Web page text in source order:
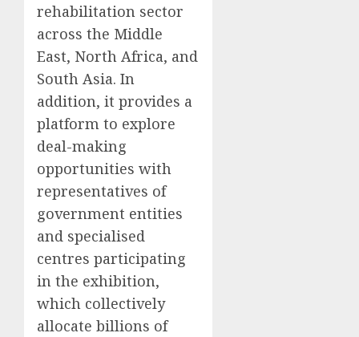
rehabilitation sector
across the Middle
East, North Africa, and
South Asia. In
addition, it provides a
platform to explore
deal-making
opportunities with
representatives of
government entities
and specialised
centres participating
in the exhibition,
which collectively
allocate billions of